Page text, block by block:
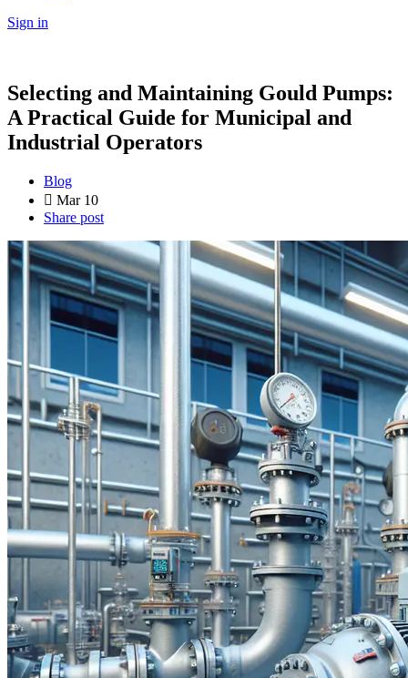
Sign in
Selecting and Maintaining Gould Pumps:
A Practical Guide for Municipal and
Industrial Operators
Blog
Mar 10
Share post